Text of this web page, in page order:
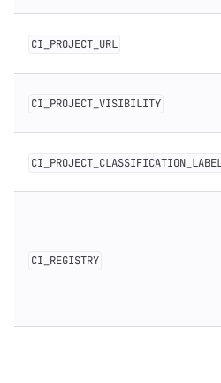
CI_PROJECT_URL
CI_PROJECT_VISIBILITY
CI_REGISTRY